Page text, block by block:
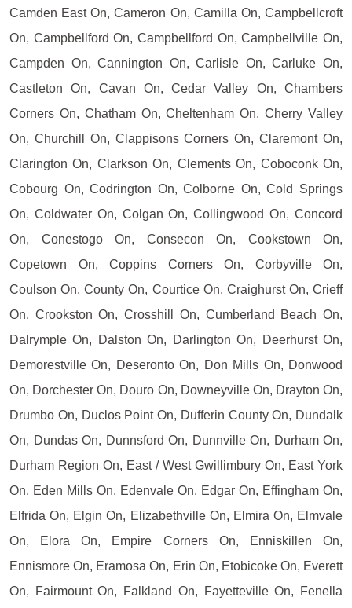
Camden East On, Cameron On, Camilla On, Campbellcroft
On, Campbellford On, Campbellford On, Campbellville On,
Campden On, Cannington On, Carlisle On, Carluke On,
Castleton On, Cavan On, Cedar Valley On, Chambers
Corners On, Chatham On, Cheltenham On, Cherry Valley
On, Churchill On, Clappisons Corners On, Claremont On,
Clarington On, Clarkson On, Clements On, Coboconk On,
Cobourg On, Codrington On, Colborne On, Cold Springs
On, Coldwater On, Colgan On, Collingwood On, Concord
On, Conestogo On, Consecon On, Cookstown On,
Copetown On, Coppins Corners On, Corbyville On,
Coulson On, County On, Courtice On, Craighurst On, Crieff
On, Crookston On, Crosshill On, Cumberland Beach On,
Dalrymple On, Dalston On, Darlington On, Deerhurst On,
Demorestville On, Deseronto On, Don Mills On, Donwood
On, Dorchester On, Douro On, Downeyville On, Drayton On,
Drumbo On, Duclos Point On, Dufferin County On, Dundalk
On, Dundas On, Dunnsford On, Dunnville On, Durham On,
Durham Region On, East / West Gwillimbury On, East York
On, Eden Mills On, Edenvale On, Edgar On, Effingham On,
Elfrida On, Elgin On, Elizabethville On, Elmira On, Elmvale
On, Elora On, Empire Corners On, Enniskillen On,
Ennismore On, Eramosa On, Erin On, Etobicoke On, Everett
On, Fairmount On, Falkland On, Fayetteville On, Fenella